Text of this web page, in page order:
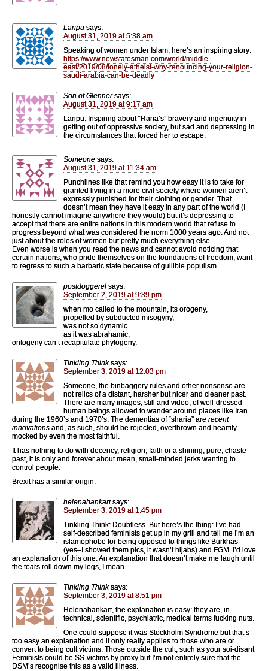
Laripu says:
August 31, 2019 at 5:38 am
Speaking of women under Islam, here’s an inspiring story:
https://www.newstatesman.com/world/middle-
east/2019/08/lonely-atheist-why-renouncing-your-religion-
saudi-arabia-can-be-deadly
Son of Glenner says:
August 31, 2019 at 9:17 am
Laripu: Inspiring about “Rana’s” bravery and ingenuity in
getting out of oppressive society, but sad and depressing in
the circumstances that forced her to escape.
Someone says:
August 31, 2019 at 11:34 am
Punchlines like that remind you how easy it is to take for
granted living in a more civil society where women aren’t
expressly punished for their clothing or gender. That
doesn’t mean they have it easy in any part of the world (I
honestly cannot imagine anywhere they would) but it’s depressing to
accept that there are entire nations in this modern world that refuse to
progress beyond what was considered the norm 1000 years ago. And not
just about the roles of women but pretty much everything else.
Even worse is when you read the news and cannot avoid noticing that
certain nations, who pride themselves on the foundations of freedom, want
to regress to such a barbaric state because of gullible populism.
postdoggerel says:
September 2, 2019 at 9:39 pm
when mo called to the mountain, its orogeny,
propelled by subducted misogyny,
was not so dynamic
as it was abrahamic;
ontogeny can’t recapitulate phylogeny.
Tinkling Think says:
September 3, 2019 at 12:03 pm
Someone, the binbaggery rules and other nonsense are
not relics of a distant, harsher but nicer and cleaner past.
There are many images, still and video, of well-dressed
human beings allowed to wander around places like Iran
during the 1960’s and 1970’s. The dementias of “sharia” are recent
innovations and, as such, should be rejected, overthrown and heartily
mocked by even the most faithful.
It has nothing to do with decency, religion, faith or a shining, pure, chaste
past, it is only and forever about mean, small-minded jerks wanting to
control people.
Brexit has a similar origin.
helenahankart says:
September 3, 2019 at 1:45 pm
Tinkling Think: Doubtless. But here’s the thing: I’ve had
self-described feminists get up in my grill and tell me I’m an
islamophobe for being opposed to things like Burkhas
(yes–I showed them pics, it wasn’t hijabs) and FGM. I’d love
an explanation of this one. An explanation that doesn’t make me laugh until
the tears roll down my legs, I mean.
Tinkling Think says:
September 3, 2019 at 8:51 pm
Helenahankart, the explanation is easy: they are, in
technical, scientific, psychiatric, medical terms fucking nuts.
One could suppose it was Stockholm Syndrome but that’s
too easy an explanation and it only really applies to those who are or
convert to being cult victims. Those outside the cult, such as your soi-disant
Feminists could be SS-victims by proxy but I’m not entirely sure that the
DSM’s recognise this as a valid illness.